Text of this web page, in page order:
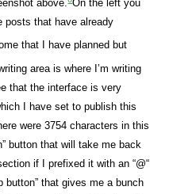
above. On the left you
posts that have already
that I have planned but
area is where I’m writing
that the interface is very
I have set to publish this
were 3754 characters in this
button that will take me back
if I prefixed it with an “@“
button” that gives me a bunch